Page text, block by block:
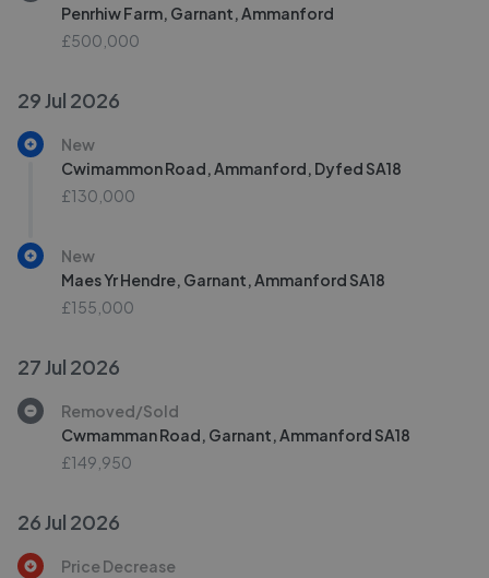
Penrhiw Farm, Garnant, Ammanford
£500,000
29 Jul 2026
New
Cwimammon Road, Ammanford, Dyfed SA18
£130,000
New
Maes Yr Hendre, Garnant, Ammanford SA18
£155,000
27 Jul 2026
Removed/Sold
Cwmamman Road, Garnant, Ammanford SA18
£149,950
26 Jul 2026
Price Decrease